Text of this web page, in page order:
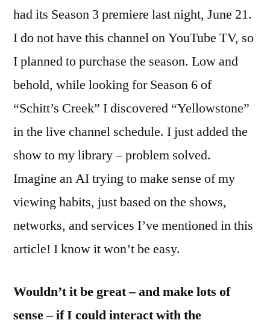
had its Season 3 premiere last night, June 21.
I do not have this channel on YouTube TV, so
I planned to purchase the season. Low and
behold, while looking for Season 6 of
“Schitt’s Creek” I discovered “Yellowstone”
in the live channel schedule. I just added the
show to my library – problem solved.
Imagine an AI trying to make sense of my
viewing habits, just based on the shows,
networks, and services I’ve mentioned in this
article! I know it won’t be easy.
Wouldn’t it be great – and make lots of
sense – if I could interact with the